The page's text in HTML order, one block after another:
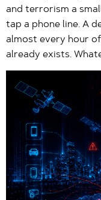
and terrorism a
tap a phone line. A
almost every hour
already exists.